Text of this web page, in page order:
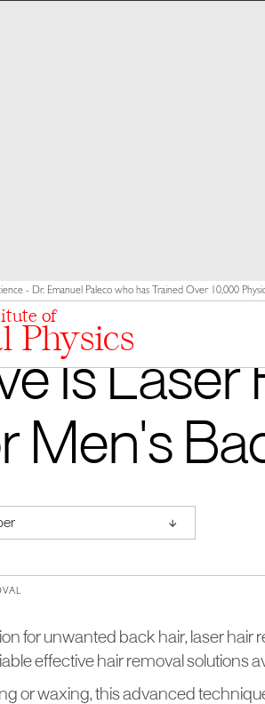
- Dr. Emanuel Paleco who has Trained Over 10,000
of
Physics
Is Laser
Men's
↑
for unwanted back hair, laser hair
effective hair removal solutions
or waxing, this advanced